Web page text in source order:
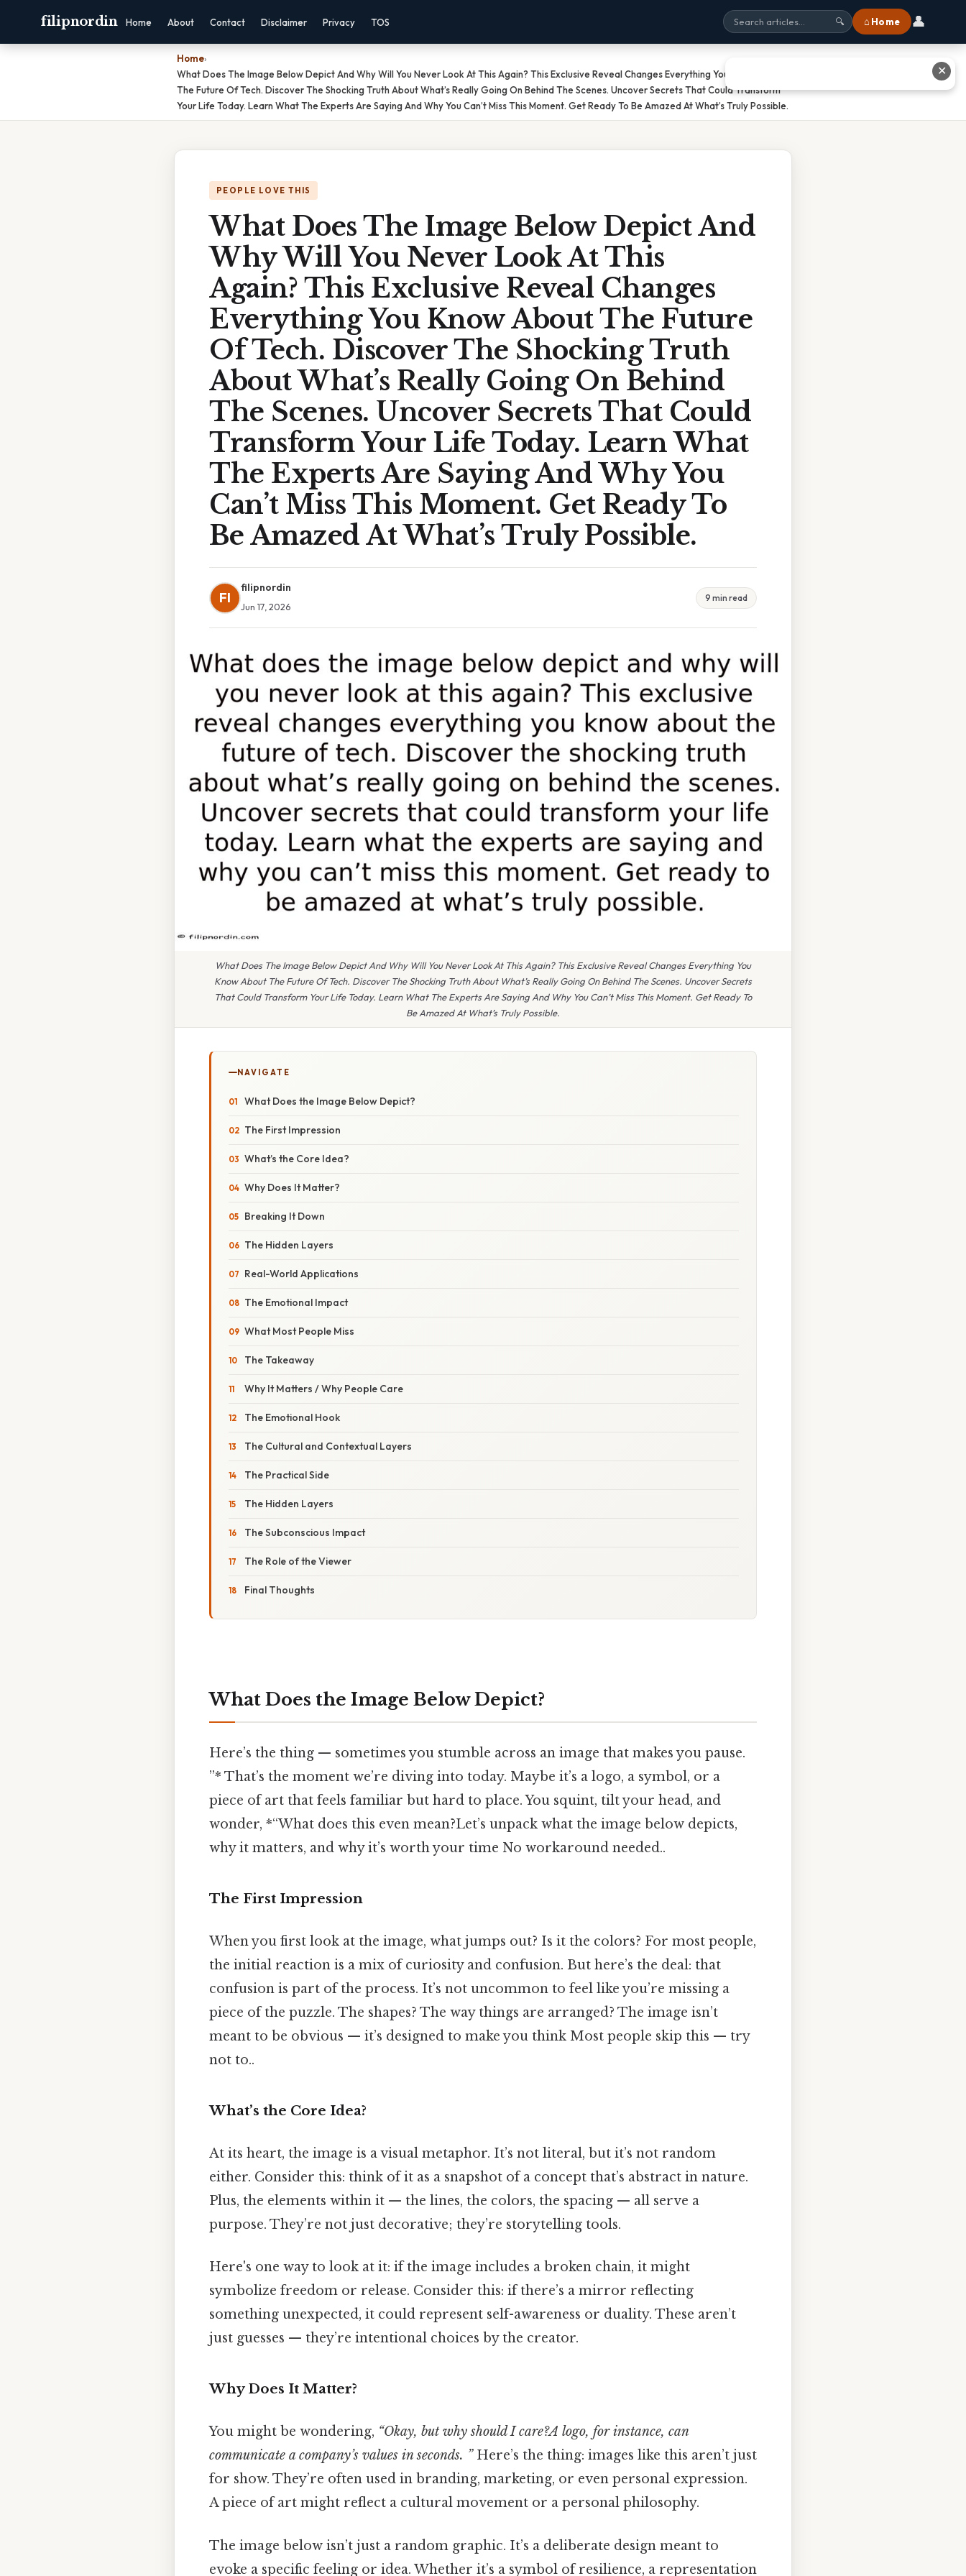
filipnordin Home About Contact Disclaimer Privacy TOS 🔍 ⌂ Home 👤
Home›
What Does The Image Below Depict And Why Will You Never Look At This Again? This Exclusive Reveal Changes Everything You Know About
The Future Of Tech. Discover The Shocking Truth About What’s Really Going On Behind The Scenes. Uncover Secrets That Could Transform
Your Life Today. Learn What The Experts Are Saying And Why You Can’t Miss This Moment. Get Ready To Be Amazed At What’s Truly Possible.
PEOPLE LOVE THIS
What Does The Image Below Depict And
Why Will You Never Look At This
Again? This Exclusive Reveal Changes
Everything You Know About The Future
Of Tech. Discover The Shocking Truth
About What’s Really Going On Behind
The Scenes. Uncover Secrets That Could
Transform Your Life Today. Learn What
The Experts Are Saying And Why You
Can’t Miss This Moment. Get Ready To
Be Amazed At What’s Truly Possible.
FI
filipnordin
Jun 17, 2026
9 min read
What Does The Image Below Depict And Why Will You Never Look At This Again? This Exclusive Reveal Changes Everything You
Know About The Future Of Tech. Discover The Shocking Truth About What’s Really Going On Behind The Scenes. Uncover Secrets
That Could Transform Your Life Today. Learn What The Experts Are Saying And Why You Can’t Miss This Moment. Get Ready To
Be Amazed At What’s Truly Possible.
NAVIGATE
What Does the Image Below Depict?
The First Impression
What’s the Core Idea?
Why Does It Matter?
Breaking It Down
The Hidden Layers
Real-World Applications
The Emotional Impact
What Most People Miss
The Takeaway
Why It Matters / Why People Care
The Emotional Hook
The Cultural and Contextual Layers
The Practical Side
The Hidden Layers
The Subconscious Impact
The Role of the Viewer
Final Thoughts
What Does the Image Below Depict?
Here’s the thing — sometimes you stumble across an image that makes you pause.
”* That’s the moment we’re diving into today. Maybe it’s a logo, a symbol, or a
piece of art that feels familiar but hard to place. You squint, tilt your head, and
wonder, *“What does this even mean?Let’s unpack what the image below depicts,
why it matters, and why it’s worth your time No workaround needed..
The First Impression
When you first look at the image, what jumps out? Is it the colors? For most people,
the initial reaction is a mix of curiosity and confusion. But here’s the deal: that
confusion is part of the process. It’s not uncommon to feel like you’re missing a
piece of the puzzle. The shapes? The way things are arranged? The image isn’t
meant to be obvious — it’s designed to make you think Most people skip this — try
not to..
What’s the Core Idea?
At its heart, the image is a visual metaphor. It’s not literal, but it’s not random
either. Consider this: think of it as a snapshot of a concept that’s abstract in nature.
Plus, the elements within it — the lines, the colors, the spacing — all serve a
purpose. They’re not just decorative; they’re storytelling tools.
Here's one way to look at it: if the image includes a broken chain, it might
symbolize freedom or release. Consider this: if there’s a mirror reflecting
something unexpected, it could represent self-awareness or duality. These aren’t
just guesses — they’re intentional choices by the creator.
Why Does It Matter?
You might be wondering, “Okay, but why should I care?A logo, for instance, can
communicate a company’s values in seconds. ”Here’s the thing: images like this aren’t just
for show. They’re often used in branding, marketing, or even personal expression.
A piece of art might reflect a cultural movement or a personal philosophy.
The image below isn’t just a random graphic. It’s a deliberate design meant to
evoke a specific feeling or idea. Whether it’s a symbol of resilience, a representation
✕